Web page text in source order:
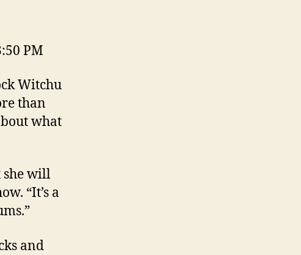
PM
Witchu
than
what
she will
“It’s a
and